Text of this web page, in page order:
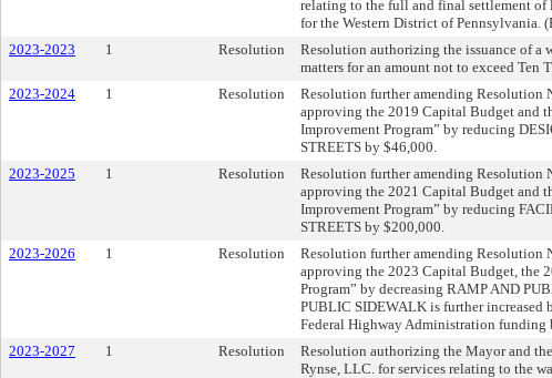
relating to the full and final settlement of
for the Western District of Pennsylvania.
2023-2023 1 Resolution
Resolution authorizing the issuance of a
matters for an amount not to exceed Ten
2023-2024 1 Resolution
Resolution further amending Resolution
approving the 2019 Capital Budget and
Improvement Program” by reducing
STREETS by $46,000.
2023-2025 1 Resolution
Resolution further amending Resolution
approving the 2021 Capital Budget and
Improvement Program” by reducing
STREETS by $200,000.
2023-2026 1 Resolution
Resolution further amending Resolution
approving the 2023 Capital Budget, the
Program” by decreasing RAMP AND
PUBLIC SIDEWALK is further increased
Federal Highway Administration funding
2023-2027 1 Resolution
Resolution authorizing the Mayor and
Rynse, LLC. for services relating to the